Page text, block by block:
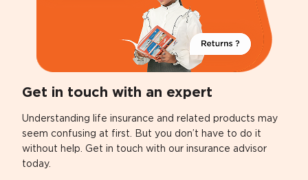
Get in touch with an expert
Understanding life insurance and related products may
seem confusing at first. But you don’t have to do it
without help. Get in touch with our insurance advisor
today.